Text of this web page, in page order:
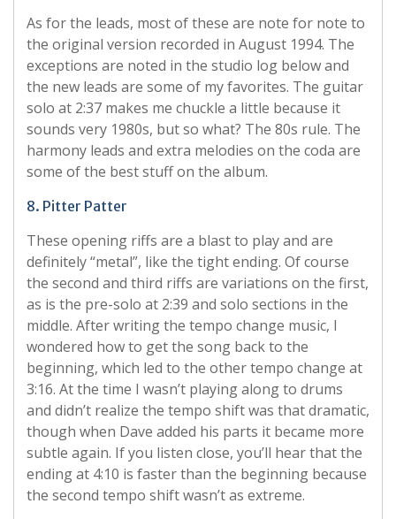
As for the leads, most of these are note for note to
the original version recorded in August 1994. The
exceptions are noted in the studio log below and
the new leads are some of my favorites. The guitar
solo at 2:37 makes me chuckle a little because it
sounds very 1980s, but so what? The 80s rule. The
harmony leads and extra melodies on the coda are
some of the best stuff on the album.
8. Pitter Patter
These opening riffs are a blast to play and are
definitely “metal”, like the tight ending. Of course
the second and third riffs are variations on the first,
as is the pre-solo at 2:39 and solo sections in the
middle. After writing the tempo change music, I
wondered how to get the song back to the
beginning, which led to the other tempo change at
3:16. At the time I wasn’t playing along to drums
and didn’t realize the tempo shift was that dramatic,
though when Dave added his parts it became more
subtle again. If you listen close, you’ll hear that the
ending at 4:10 is faster than the beginning because
the second tempo shift wasn’t as extreme.